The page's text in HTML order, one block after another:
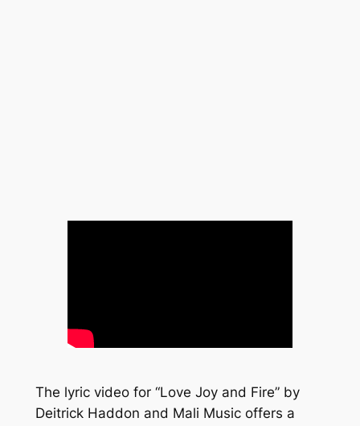
The lyric video for “Love Joy and Fire” by
Deitrick Haddon and Mali Music offers a